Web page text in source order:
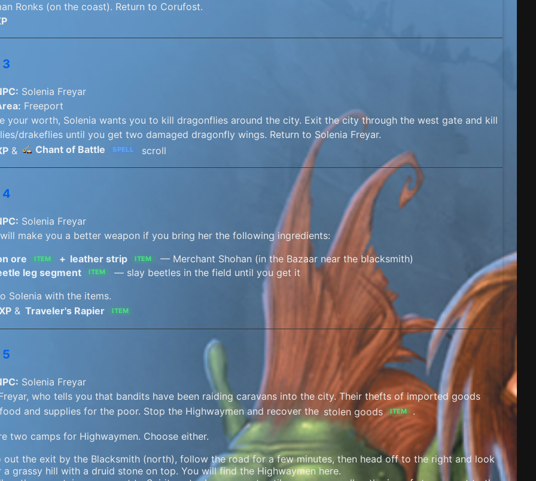
Ronks (on the coast). Return to Corufost.
3
Solenia Freyar
Freeport
your worth, Solenia wants you to kill dragonflies around the city. Exit the city through the west gate and kill
drakeflies until you get two damaged dragonfly wings. Return to Solenia Freyar.
& Chant of Battle SPELL scroll
4
Solenia Freyar
make you a better weapon if you bring her the following ingredients:
ore
ITEM + leather strip ITEM
— Merchant Shohan (in the Bazaar near the blacksmith)
leg segment
ITEM
— slay beetles in the field until you get it
Solenia with the items.
& Traveler's Rapier ITEM
5
Solenia Freyar
who tells you that bandits have been raiding caravans into the city. Their thefts of imported goods
and supplies for the poor. Stop the Highwaymen and recover the stolen goods ITEM .
two camps for Highwaymen. Choose either.
out the exit by the Blacksmith (north), follow the road for a few minutes, then head off to the right and look
a grassy hill with a druid stone on top. You will find the Highwaymen here.